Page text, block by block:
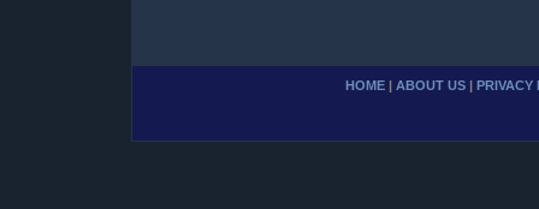
HOME | ABOUT US | PRIVACY